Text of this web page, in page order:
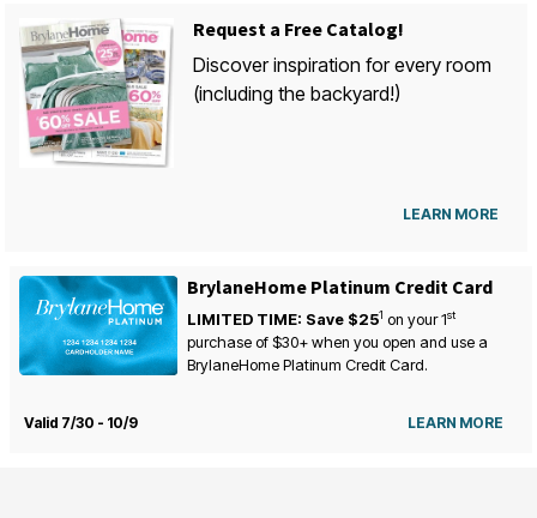
Request a Free Catalog!
Discover inspiration for every room
(including the backyard!)
LEARN MORE
BrylaneHome Platinum Credit Card
LIMITED TIME: Save $251 on your1st
purchase of $30+ when you open and use a
BrylaneHome Platinum Credit Card.
Valid 7/30 - 10/9 LEARN MORE